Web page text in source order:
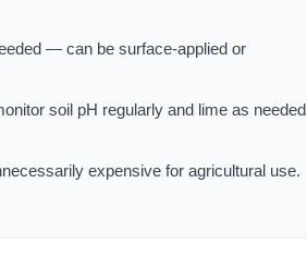
— can be surface-applied or
soil pH regularly and lime as needed
expensive for agricultural use.